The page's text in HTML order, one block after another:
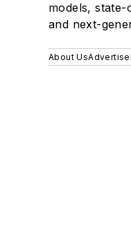
models,
and next-
About UsAdvertise